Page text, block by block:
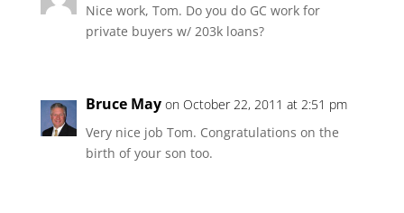
Nice work, Tom. Do you do GC work for
private buyers w/ 203k loans?
Bruce May on October 22, 2011 at 2:51 pm
Very nice job Tom. Congratulations on the
birth of your son too.